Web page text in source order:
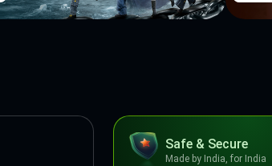
Safe & Secure
Made by India, for India